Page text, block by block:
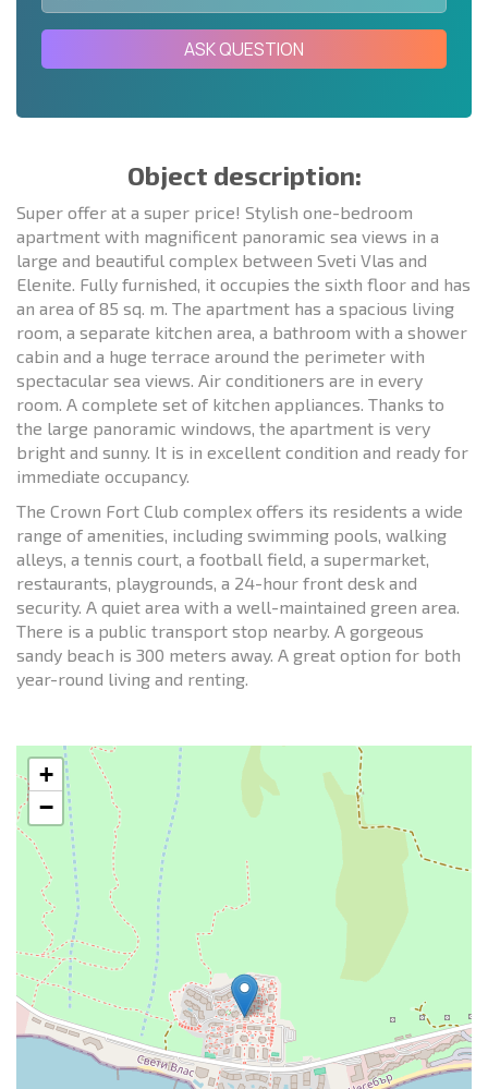
ASK QUESTION
Object description:
Super offer at a super price! Stylish one-bedroom
apartment with magnificent panoramic sea views in a
large and beautiful complex between Sveti Vlas and
Elenite. Fully furnished, it occupies the sixth floor and has
an area of 85 sq. m. The apartment has a spacious living
room, a separate kitchen area, a bathroom with a shower
cabin and a huge terrace around the perimeter with
spectacular sea views. Air conditioners are in every
room. A complete set of kitchen appliances. Thanks to
the large panoramic windows, the apartment is very
bright and sunny. It is in excellent condition and ready for
immediate occupancy.
The Crown Fort Club complex offers its residents a wide
range of amenities, including swimming pools, walking
alleys, a tennis court, a football field, a supermarket,
restaurants, playgrounds, a 24-hour front desk and
security. A quiet area with a well-maintained green area.
There is a public transport stop nearby. A gorgeous
sandy beach is 300 meters away. A great option for both
year-round living and renting.
+
−